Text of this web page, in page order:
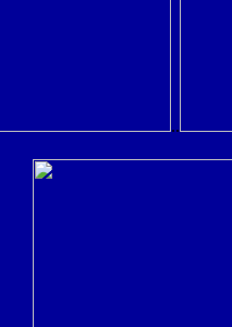
..